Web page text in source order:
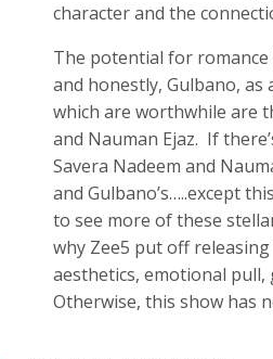
character and the
The potential for romance
and honestly, Gulbano,
which are worthwhile are
and Nauman Ejaz. If
Savera Nadeem and
and Gulbano’s…..except
to see more of these
why Zee5 put off
aesthetics, emotional
Otherwise, this show has